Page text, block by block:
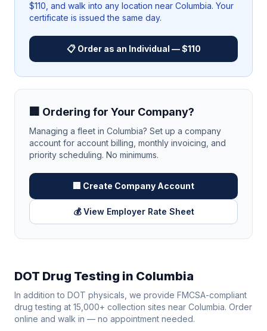
$110, and walk into any location near Columbia. Your
certificate is issued the same day.
📋 Order as an Individual — $110
🏢 Ordering for Your Company?
Managing a fleet in Columbia? Set up a company
account for account billing, monthly invoicing, and
priority scheduling. No minimums.
🏢 Create Company Account
💰 View Employer Rate Sheet
DOT Drug Testing in Columbia
In addition to DOT physicals, we provide FMCSA-compliant
drug testing at 15,000+ collection sites near Columbia. Order
online and walk in — no appointment needed.